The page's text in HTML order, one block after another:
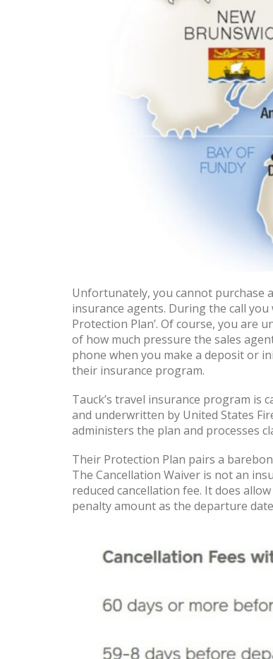
Unfortunately, you cannot purchase
insurance agents. During the call
Protection Plan’. Of course, you are
of how much pressure the sales
phone when you make a deposit or
their insurance program.
Tauck’s travel insurance program is
and underwritten by United States
administers the plan and processes
Their Protection Plan pairs a
The Cancellation Waiver is not an
reduced cancellation fee. It does
penalty amount as the departure